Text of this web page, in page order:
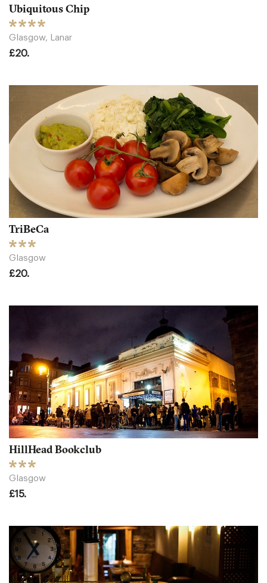
Ubiquitous Chip
Glasgow, Lanar
£20.
TriBeCa
Glasgow
£20.
HillHead Bookclub
Glasgow
£15.